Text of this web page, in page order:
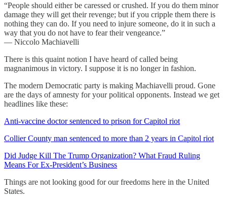
“People should either be caressed or crushed. If you do them minor
damage they will get their revenge; but if you cripple them there is
nothing they can do. If you need to injure someone, do it in such a
way that you do not have to fear their vengeance.”
― Niccolo Machiavelli
There is this quaint notion I have heard of called being
magnanimous in victory. I suppose it is no longer in fashion.
The modern Democratic party is making Machiavelli proud. Gone
are the days of amnesty for your political opponents. Instead we get
headlines like these:
Anti-vaccine doctor sentenced to prison for Capitol riot
Collier County man sentenced to more than 2 years in Capitol riot
Did Judge Kill The Trump Organization? What Fraud Ruling
Means For Ex-President’s Business
Things are not looking good for our freedoms here in the United
States.